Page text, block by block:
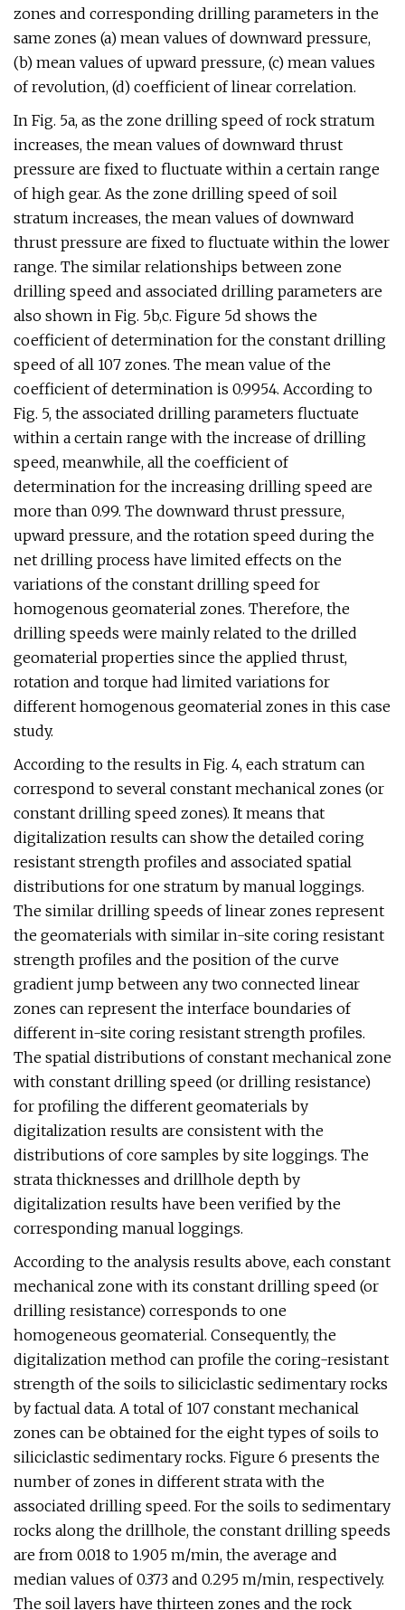
zones and corresponding drilling parameters in the
same zones (a) mean values of downward pressure,
(b) mean values of upward pressure, (c) mean values
of revolution, (d) coefficient of linear correlation.
In Fig. 5a, as the zone drilling speed of rock stratum
increases, the mean values of downward thrust
pressure are fixed to fluctuate within a certain range
of high gear. As the zone drilling speed of soil
stratum increases, the mean values of downward
thrust pressure are fixed to fluctuate within the lower
range. The similar relationships between zone
drilling speed and associated drilling parameters are
also shown in Fig. 5b,c. Figure 5d shows the
coefficient of determination for the constant drilling
speed of all 107 zones. The mean value of the
coefficient of determination is 0.9954. According to
Fig. 5, the associated drilling parameters fluctuate
within a certain range with the increase of drilling
speed, meanwhile, all the coefficient of
determination for the increasing drilling speed are
more than 0.99. The downward thrust pressure,
upward pressure, and the rotation speed during the
net drilling process have limited effects on the
variations of the constant drilling speed for
homogenous geomaterial zones. Therefore, the
drilling speeds were mainly related to the drilled
geomaterial properties since the applied thrust,
rotation and torque had limited variations for
different homogenous geomaterial zones in this case
study.
According to the results in Fig. 4, each stratum can
correspond to several constant mechanical zones (or
constant drilling speed zones). It means that
digitalization results can show the detailed coring
resistant strength profiles and associated spatial
distributions for one stratum by manual loggings.
The similar drilling speeds of linear zones represent
the geomaterials with similar in-site coring resistant
strength profiles and the position of the curve
gradient jump between any two connected linear
zones can represent the interface boundaries of
different in-site coring resistant strength profiles.
The spatial distributions of constant mechanical zone
with constant drilling speed (or drilling resistance)
for profiling the different geomaterials by
digitalization results are consistent with the
distributions of core samples by site loggings. The
strata thicknesses and drillhole depth by
digitalization results have been verified by the
corresponding manual loggings.
According to the analysis results above, each constant
mechanical zone with its constant drilling speed (or
drilling resistance) corresponds to one
homogeneous geomaterial. Consequently, the
digitalization method can profile the coring-resistant
strength of the soils to siliciclastic sedimentary rocks
by factual data. A total of 107 constant mechanical
zones can be obtained for the eight types of soils to
siliciclastic sedimentary rocks. Figure 6 presents the
number of zones in different strata with the
associated drilling speed. For the soils to sedimentary
rocks along the drillhole, the constant drilling speeds
are from 0.018 to 1.905 m/min, the average and
median values of 0.373 and 0.295 m/min, respectively.
The soil layers have thirteen zones and the rock